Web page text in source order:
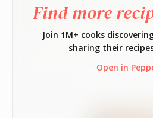
Find more
Join 1M+ cooks
sharing their
Open in